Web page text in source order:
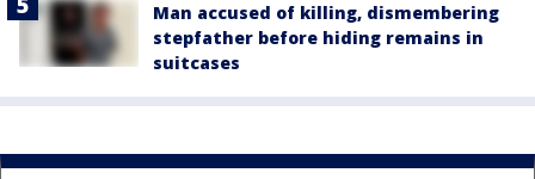
Man accused of killing, dismembering
stepfather before hiding remains in
suitcases